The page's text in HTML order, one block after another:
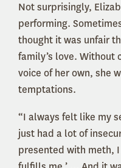
Not surprisingly,
performing.
thought it was unfair
family’s love. Without
voice of her own, she
temptations.
“I always felt like my
just had a lot of
presented with meth,